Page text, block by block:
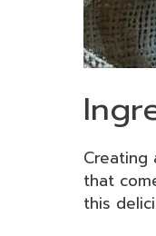
Creating
that
this